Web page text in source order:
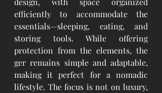
efficiently to accommodate the
essentials—sleeping, eating, and
storing tools. While offering
protection from the elements, the
ger remains simple and adaptable,
making it perfect for a nomadic
lifestyle. The focus is not on luxury,